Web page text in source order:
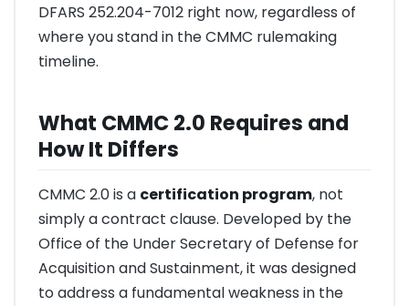
DFARS 252.204-7012 right now, regardless of
where you stand in the CMMC rulemaking
timeline.
What CMMC 2.0 Requires and
How It Differs
CMMC 2.0 is a certification program, not
simply a contract clause. Developed by the
Office of the Under Secretary of Defense for
Acquisition and Sustainment, it was designed
to address a fundamental weakness in the